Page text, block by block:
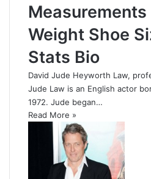
Weight Shoe
Stats Bio
David Jude Heyworth Law,
Jude Law is an English actor
1972. Jude began…
Read More »